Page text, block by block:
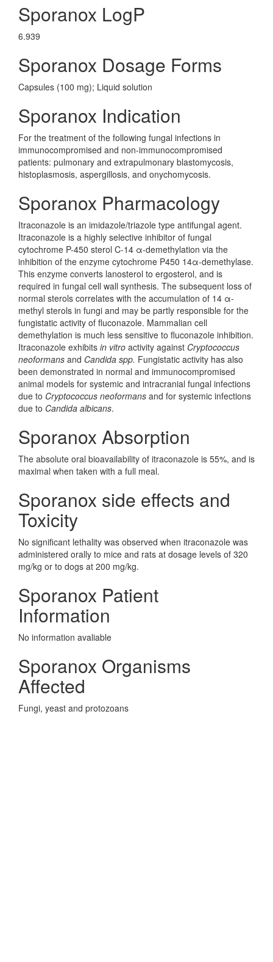
Sporanox LogP
6.939
Sporanox Dosage Forms
Capsules (100 mg); Liquid solution
Sporanox Indication
For the treatment of the following fungal infections in
immunocompromised and non-immunocompromised
patients: pulmonary and extrapulmonary blastomycosis,
histoplasmosis, aspergillosis, and onychomycosis.
Sporanox Pharmacology
Itraconazole is an imidazole/triazole type antifungal agent.
Itraconazole is a highly selective inhibitor of fungal
cytochrome P-450 sterol C-14 α-demethylation via the
inhibition of the enzyme cytochrome P450 14α-demethylase.
This enzyme converts lanosterol to ergosterol, and is
required in fungal cell wall synthesis. The subsequent loss of
normal sterols correlates with the accumulation of 14 α-
methyl sterols in fungi and may be partly responsible for the
fungistatic activity of fluconazole. Mammalian cell
demethylation is much less sensitive to fluconazole inhibition.
Itraconazole exhibits in vitro activity against Cryptococcus
neoformans and Candida spp. Fungistatic activity has also
been demonstrated in normal and immunocompromised
animal models for systemic and intracranial fungal infections
due to Cryptococcus neoformans and for systemic infections
due to Candida albicans.
Sporanox Absorption
The absolute oral bioavailability of itraconazole is 55%, and is
maximal when taken with a full meal.
Sporanox side effects and
Toxicity
No significant lethality was observed when itraconazole was
administered orally to mice and rats at dosage levels of 320
mg/kg or to dogs at 200 mg/kg.
Sporanox Patient
Information
No information avaliable
Sporanox Organisms
Affected
Fungi, yeast and protozoans